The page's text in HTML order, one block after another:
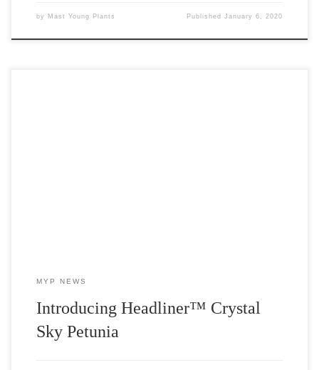
by Mast Young Plants PublishedJanuary 6, 2020
MYP NEWS
Introducing Headliner™ Crystal
Sky Petunia